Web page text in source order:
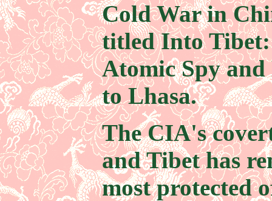
Cold War in
titled Into
Atomic Spy
to Lhasa.
The CIA's
and Tibet has
most protected